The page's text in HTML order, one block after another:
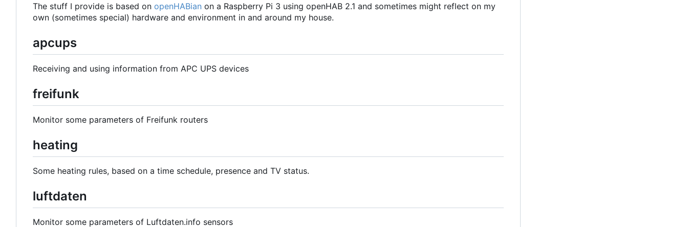
The stuff I provide is based on openHABian on a Raspberry Pi 3 using openHAB 2.1 and sometimes might reflect on my
own (sometimes special) hardware and environment in and around my house.
apcups
Receiving and using information from APC UPS devices
freifunk
Monitor some parameters of Freifunk routers
heating
Some heating rules, based on a time schedule, presence and TV status.
luftdaten
Monitor some parameters of Luftdaten.info sensors